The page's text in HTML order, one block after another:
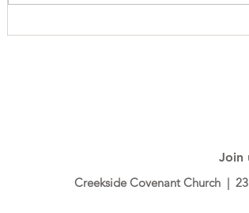
Join
Creekside Covenant Church |